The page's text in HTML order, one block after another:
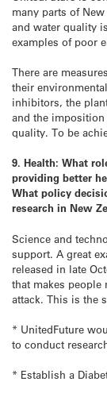
many parts of
and water quality
examples of poor
There are
their
inhibitors, the
and the imposition
quality. To be
9. Health: What
providing better
What policy
research in New
Science and
support. A great
released in late
that makes people
attack. This is the
* UnitedFuture
to conduct
* Establish a